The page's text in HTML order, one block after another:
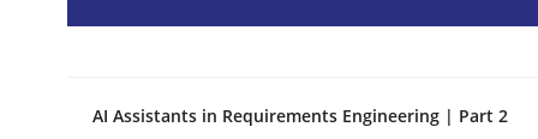
AI Assistants in Requirements Engineering | Part 2